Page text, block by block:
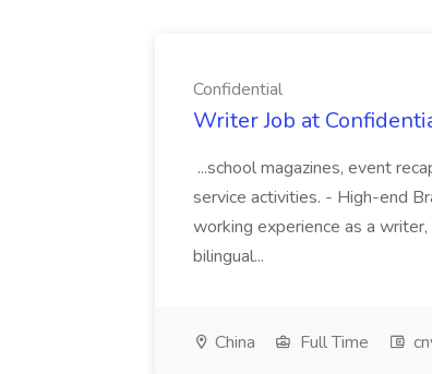
Confidential
Writer Job at
...school magazines, event
service activities. - High-end
working experience as a
bilingual...
China Full Time